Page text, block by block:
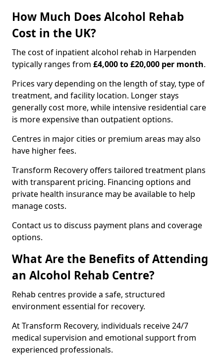
How Much Does Alcohol Rehab
Cost in the UK?
The cost of inpatient alcohol rehab in Harpenden
typically ranges from £4,000 to £20,000 per month.
Prices vary depending on the length of stay, type of
treatment, and facility location. Longer stays
generally cost more, while intensive residential care
is more expensive than outpatient options.
Centres in major cities or premium areas may also
have higher fees.
Transform Recovery offers tailored treatment plans
with transparent pricing. Financing options and
private health insurance may be available to help
manage costs.
Contact us to discuss payment plans and coverage
options.
What Are the Benefits of Attending
an Alcohol Rehab Centre?
Rehab centres provide a safe, structured
environment essential for recovery.
At Transform Recovery, individuals receive 24/7
medical supervision and emotional support from
experienced professionals.